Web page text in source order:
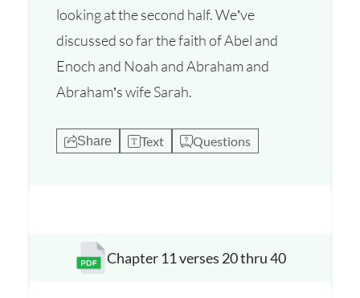
looking at the second half. We’ve
discussed so far the faith of Abel and
Enoch and Noah and Abraham and
Abraham’s wife Sarah.
Share Text Questions
Opens a new window
Chapter 11 verses 20 thru 40